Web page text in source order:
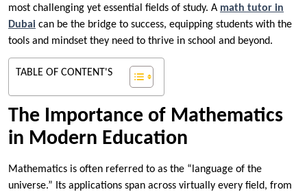
most challenging yet essential fields of study. A math tutor in
Dubai can be the bridge to success, equipping students with the
tools and mindset they need to thrive in school and beyond.
TABLE OF CONTENT'S
The Importance of Mathematics
in Modern Education
Mathematics is often referred to as the “language of the
universe.” Its applications span across virtually every field, from